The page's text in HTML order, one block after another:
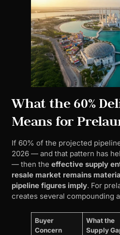
What the 60%
Means for
If 60% of the projected
2026 — and that pattern has
— then the effective supply
resale market remains
pipeline figures imply. For
creates several compounding
Buyer
Concern
What the
Supply